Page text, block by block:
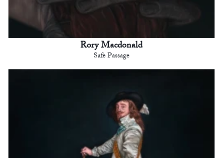
Rory Macdonald
Safe Passage